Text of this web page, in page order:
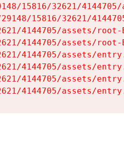
15816/32621/
15816/32621/
4144705/assets/
4144705/assets/
4144705/assets/
4144705/assets/
4144705/assets/
4144705/assets/